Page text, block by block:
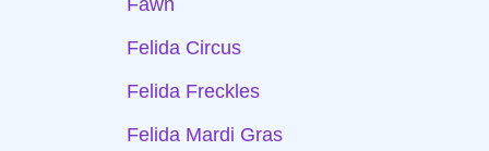
Fawn
Felida Circus
Felida Freckles
Felida Mardi Gras